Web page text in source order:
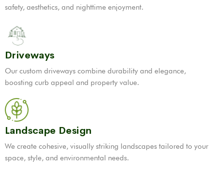
safety, aesthetics, and nighttime enjoyment.
Driveways
Our custom driveways combine durability and elegance,
boosting curb appeal and property value.
Landscape Design
We create cohesive, visually striking landscapes tailored to your
space, style, and environmental needs.